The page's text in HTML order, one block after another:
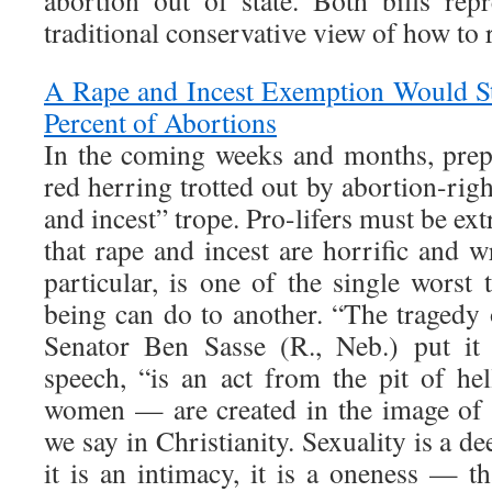
traditional conservative view of how to
A Rape and Incest Exemption Would
Percent of Abortions
In the coming weeks and months,
red herring trotted out by abortion-
and incest” trope. Pro-lifers must be
that rape and incest are horrific and
particular, is one of the single worst
being can do to another. “The
Senator Ben Sasse (R., Neb.) put
speech, “is an act from the pit of
women — are created in the image
we say in Christianity. Sexuality is a
it is an intimacy, it is a oneness —